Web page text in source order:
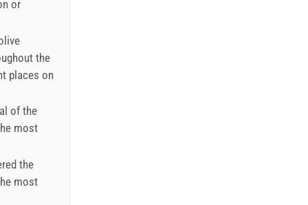
or
the
places on
of the
most
the
most